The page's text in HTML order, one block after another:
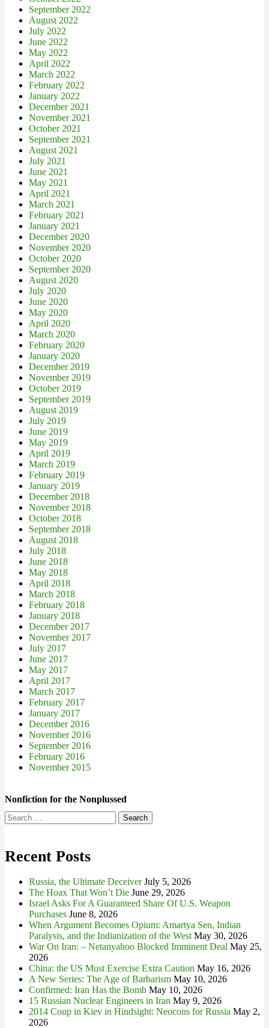
September 2022
August 2022
July 2022
June 2022
May 2022
April 2022
March 2022
February 2022
January 2022
December 2021
November 2021
October 2021
September 2021
August 2021
July 2021
June 2021
May 2021
April 2021
March 2021
February 2021
January 2021
December 2020
November 2020
October 2020
September 2020
August 2020
July 2020
June 2020
May 2020
April 2020
March 2020
February 2020
January 2020
December 2019
November 2019
October 2019
September 2019
August 2019
July 2019
June 2019
May 2019
April 2019
March 2019
February 2019
January 2019
December 2018
November 2018
October 2018
September 2018
August 2018
July 2018
June 2018
May 2018
April 2018
March 2018
February 2018
January 2018
December 2017
November 2017
July 2017
June 2017
May 2017
April 2017
March 2017
February 2017
January 2017
December 2016
November 2016
September 2016
February 2016
November 2015
Nonfiction for the Nonplussed
Search
for:
Recent Posts
Russia, the Ultimate Deceiver July 5, 2026
The Hoax That Won’t Die June 29, 2026
Israel Asks For A Guaranteed Share Of U.S. Weapon
Purchases June 8, 2026
When Argument Becomes Opium: Amartya Sen, Indian
Paralysis, and the Indianization of the West May 30, 2026
War On Iran: – Netanyahoo Blocked Imminent Deal May 25,
2026
China: the US Must Exercise Extra Caution May 16, 2026
A New Series: The Age of Barbarism May 10, 2026
Confirmed: Iran Has the Bomb May 10, 2026
15 Russian Nuclear Engineers in Iran May 9, 2026
2014 Coup in Kiev in Hindsight: Neocons for Russia May 2,
2026